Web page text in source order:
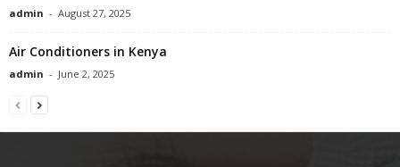
admin - August 27, 2025
Air Conditioners in Kenya
admin - June 2, 2025